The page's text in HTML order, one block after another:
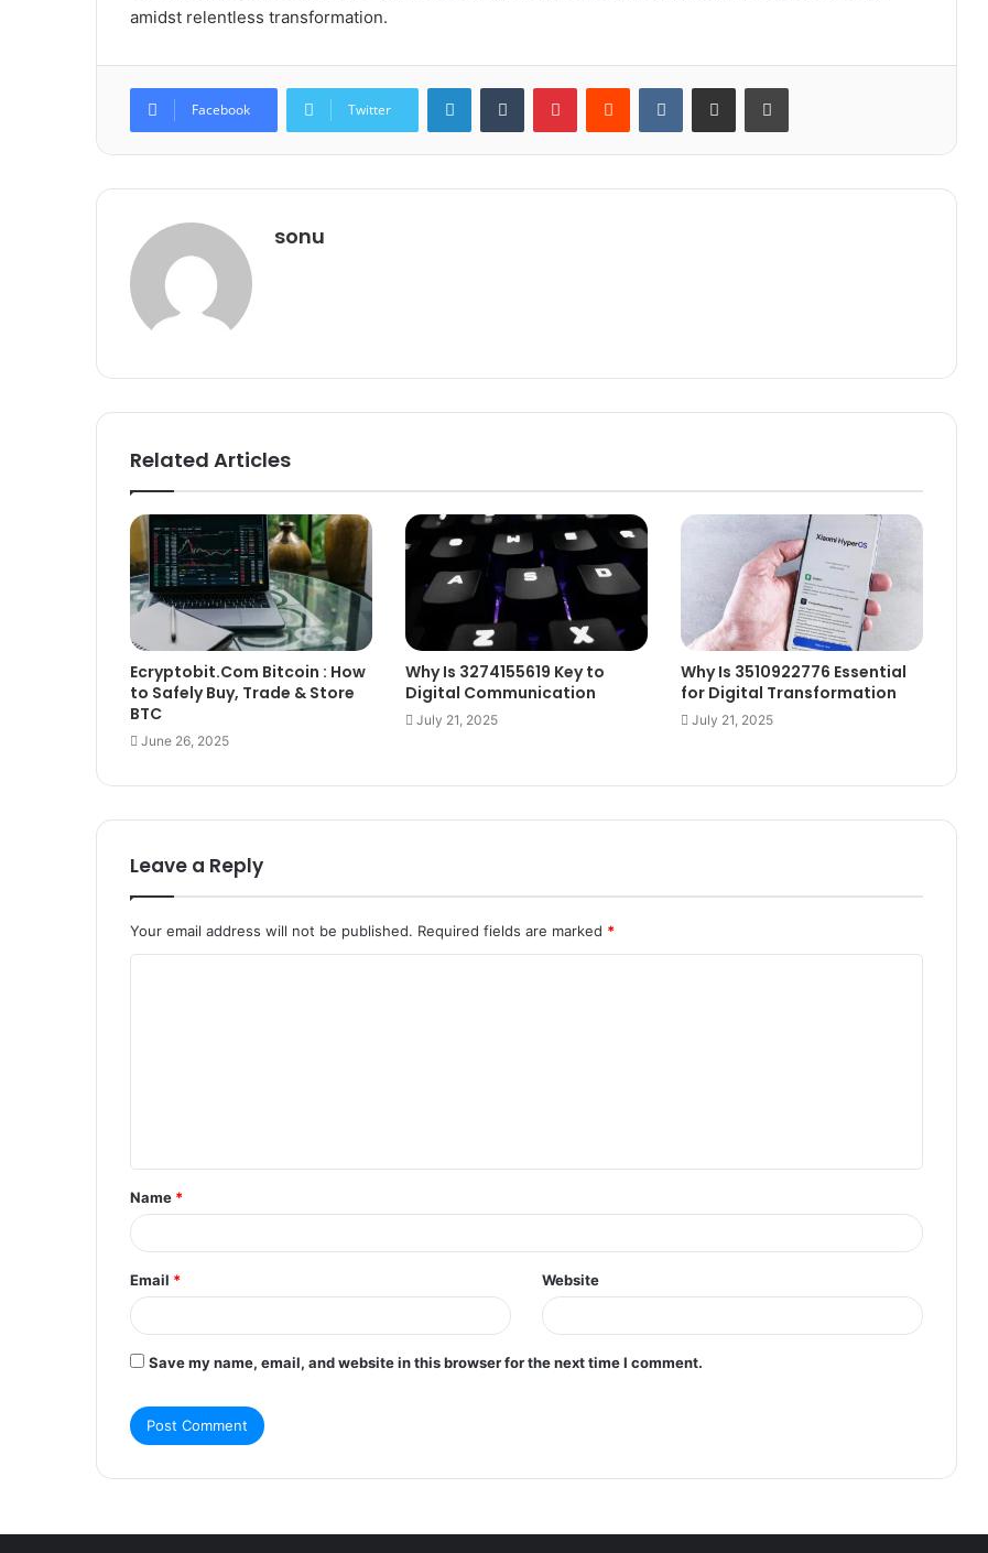
amidst relentless transformation.
Facebook Twitter
LinkedInTumblr PinterestReddit VKontakteShare via Email Print
sonu
Related Articles
Ecryptobit.Com Bitcoin : How
to Safely Buy, Trade & Store
BTC
June 26, 2025
Why Is 3274155619 Key to
Digital Communication
July 21, 2025
Why Is 3510922776 Essential
for Digital Transformation
July 21, 2025
Leave a Reply
Your email address will not be published. Required fields are marked *
t
*
Name *
Email * Website
Save my name, email, and website in this browser for the next time I comment.